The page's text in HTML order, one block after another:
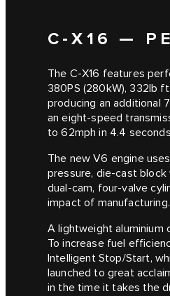
C‑X16 —
The C‑X16 features
380PS (280kW), 332lb
producing an additional
an eight-speed
to 62mph in 4.4
The new V6 engine
pressure, die-cast
dual-cam, four-valve
impact of manufacturing.
A lightweight aluminium
To increase fuel
Intelligent Stop/Start,
launched to great
in the time it takes the